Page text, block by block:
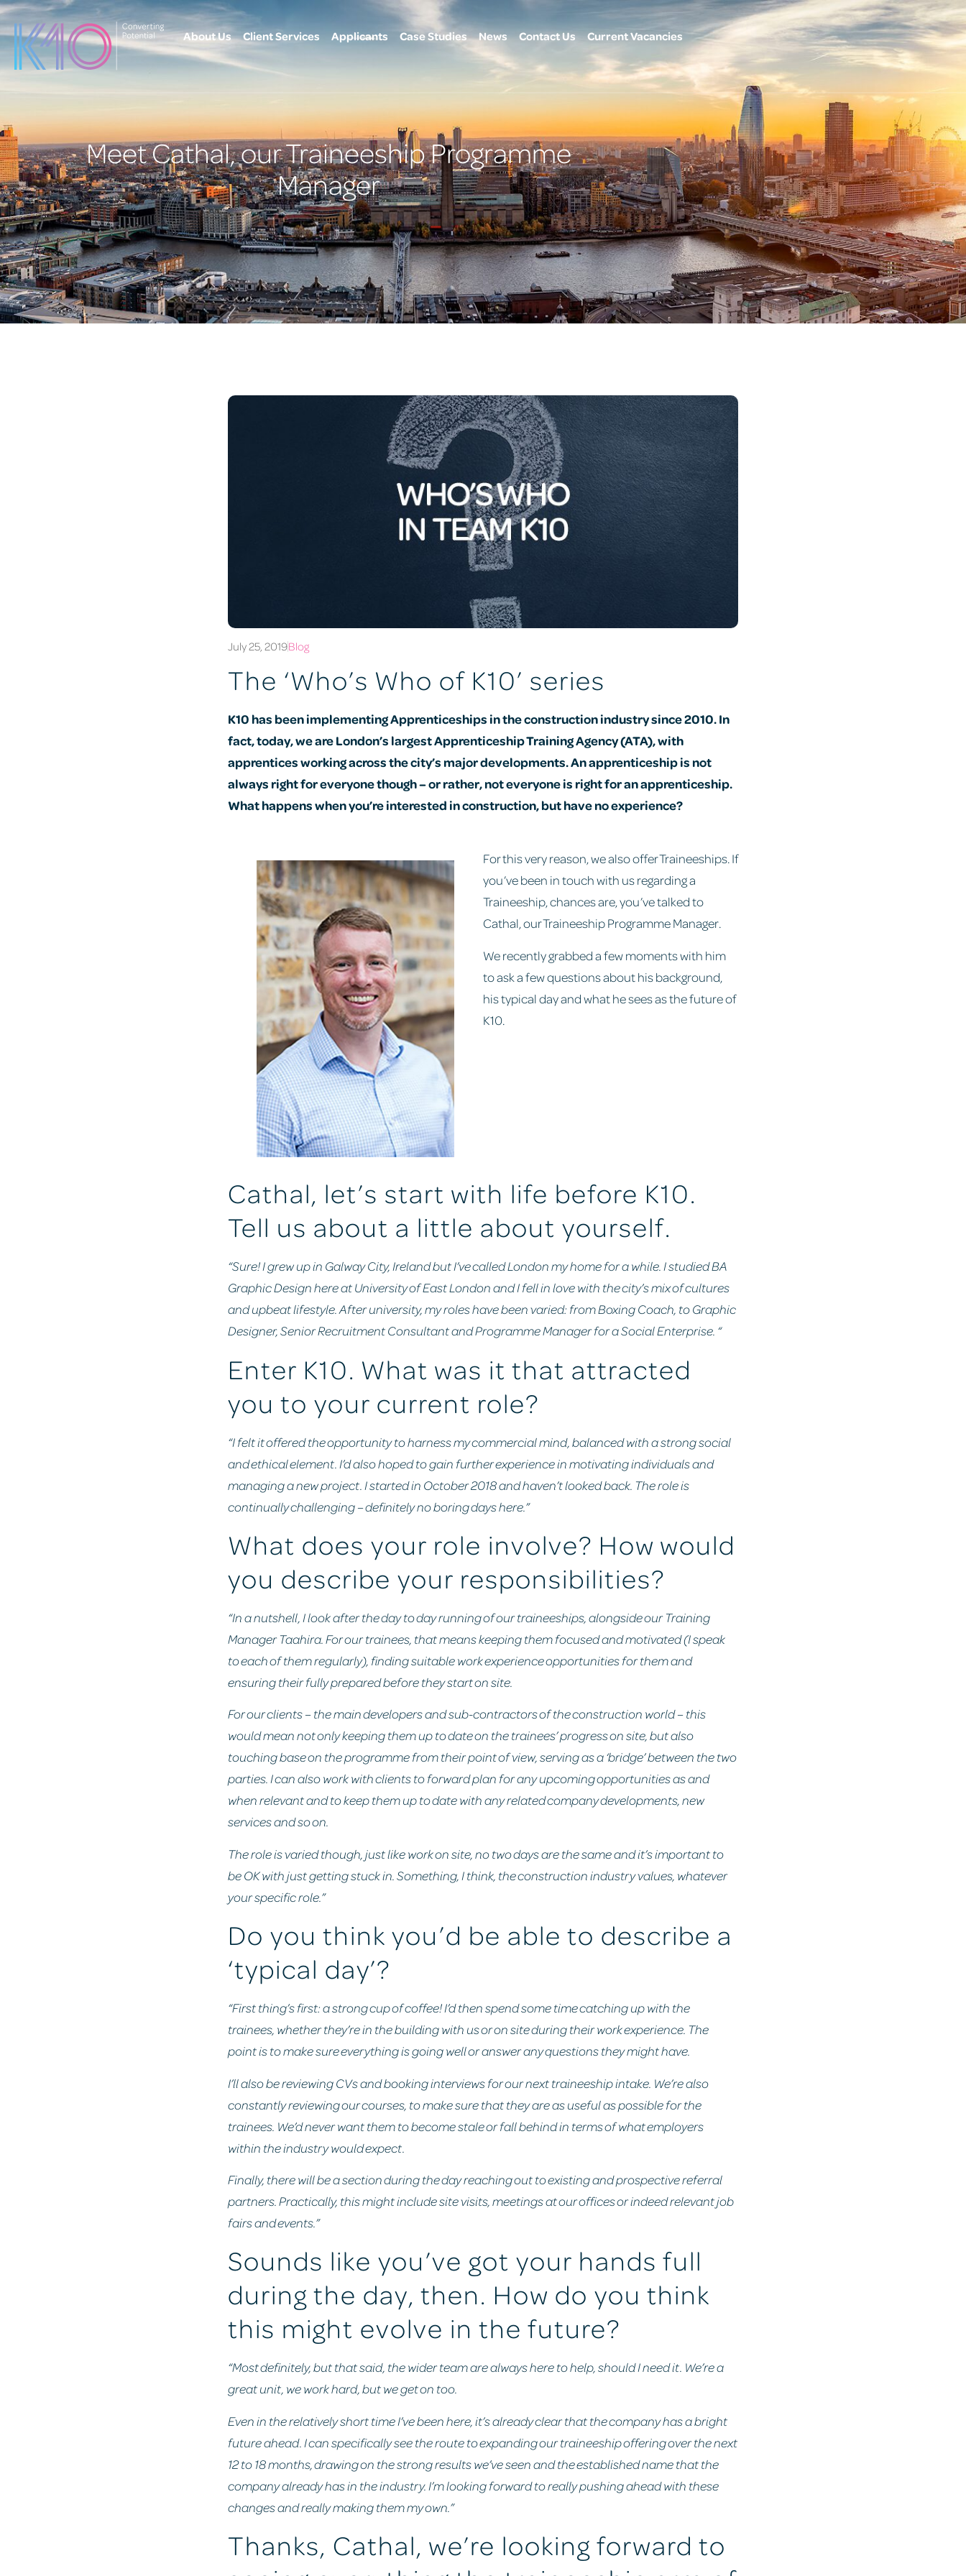
content
About Us Client Services Applicants Case Studies News Contact Us Current Vacancies
Meet Cathal, our Traineeship Programme
Manager
July 25, 2019Blog
The ‘Who’s Who of K10’ series
K10 has been implementing Apprenticeships in the construction industry since 2010. In
fact, today, we are London’s largest Apprenticeship Training Agency (ATA), with
apprentices working across the city’s major developments. An apprenticeship is not
always right for everyone though – or rather, not everyone is right for an apprenticeship.
What happens when you’re interested in construction, but have no experience?
For this very reason, we also offer Traineeships. If
you’ve been in touch with us regarding a
Traineeship, chances are, you’ve talked to
Cathal, our Traineeship Programme Manager.
We recently grabbed a few moments with him
to ask a few questions about his background,
his typical day and what he sees as the future of
K10.
Cathal, let’s start with life before K10.
Tell us about a little about yourself.
“Sure! I grew up in Galway City, Ireland but I’ve called London my home for a while. I studied BA
Graphic Design here at University of East London and I fell in love with the city’s mix of cultures
and upbeat lifestyle. After university, my roles have been varied: from Boxing Coach, to Graphic
Designer, Senior Recruitment Consultant and Programme Manager for a Social Enterprise. “
Enter K10. What was it that attracted
you to your current role?
“I felt it offered the opportunity to harness my commercial mind, balanced with a strong social
and ethical element. I’d also hoped to gain further experience in motivating individuals and
managing a new project. I started in October 2018 and haven’t looked back. The role is
continually challenging – definitely no boring days here.”
What does your role involve? How would
you describe your responsibilities?
“In a nutshell, I look after the day to day running of our traineeships, alongside our Training
Manager Taahira. For our trainees, that means keeping them focused and motivated (I speak
to each of them regularly), finding suitable work experience opportunities for them and
ensuring their fully prepared before they start on site.
For our clients – the main developers and sub-contractors of the construction world – this
would mean not only keeping them up to date on the trainees’ progress on site, but also
touching base on the programme from their point of view, serving as a ‘bridge’ between the two
parties. I can also work with clients to forward plan for any upcoming opportunities as and
when relevant and to keep them up to date with any related company developments, new
services and so on.
The role is varied though, just like work on site, no two days are the same and it’s important to
be OK with just getting stuck in. Something, I think, the construction industry values, whatever
your specific role.”
Do you think you’d be able to describe a
‘typical day’?
“First thing’s first: a strong cup of coffee! I’d then spend some time catching up with the
trainees, whether they’re in the building with us or on site during their work experience. The
point is to make sure everything is going well or answer any questions they might have.
I’ll also be reviewing CVs and booking interviews for our next traineeship intake. We’re also
constantly reviewing our courses, to make sure that they are as useful as possible for the
trainees. We’d never want them to become stale or fall behind in terms of what employers
within the industry would expect.
Finally, there will be a section during the day reaching out to existing and prospective referral
partners. Practically, this might include site visits, meetings at our offices or indeed relevant job
fairs and events.”
Sounds like you’ve got your hands full
during the day, then. How do you think
this might evolve in the future?
“Most definitely, but that said, the wider team are always here to help, should I need it. We’re a
great unit, we work hard, but we get on too.
Even in the relatively short time I’ve been here, it’s already clear that the company has a bright
future ahead. I can specifically see the route to expanding our traineeship offering over the next
12 to 18 months, drawing on the strong results we’ve seen and the established name that the
company already has in the industry. I’m looking forward to really pushing ahead with these
changes and really making them my own.”
Thanks, Cathal, we’re looking forward to